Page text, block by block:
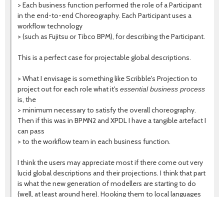
> Each business function performed the role of a Participant
in the end-to-end Choreography. Each Participant uses a
workflow technology
> (such as Fujitsu or Tibco BPM), for describing the Participant.
This is a perfect case for projectable global descriptions.
> What I envisage is something like Scribble's Projection to
project out for each role what it's essential business process
is, the
> minimum necessary to satisfy the overall choreography.
Then if this was in BPMN2 and XPDL I have a tangible artefact I
can pass
> to the workflow team in each business function.
I think the users may appreciate most if there come out very
lucid global descriptions and their projections. I think that part
is what the new generation of modellers are starting to do
(well, at least around here). Hooking them to local languages